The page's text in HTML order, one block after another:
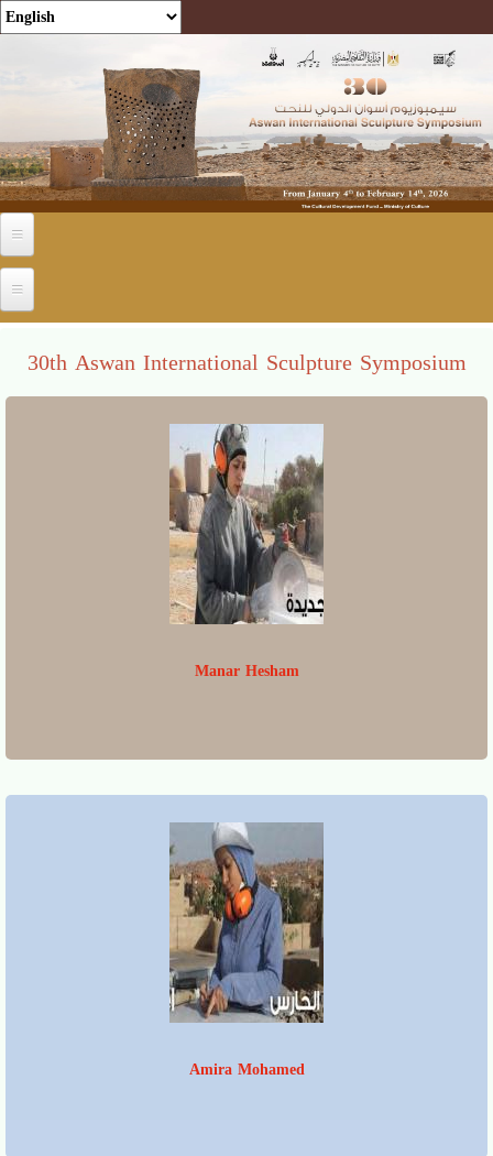
Skip to main content
30th Aswan International Sculpture Symposium
Manar Hesham
Amira Mohamed